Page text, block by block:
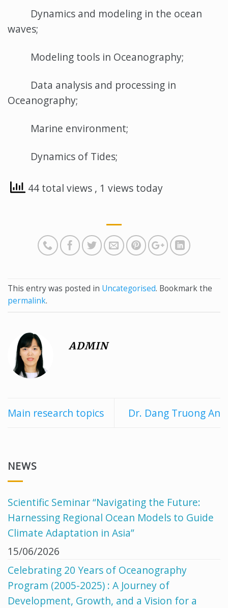
Dynamics and modeling in the ocean
waves;
Modeling tools in Oceanography;
Data analysis and processing in
Oceanography;
Marine environment;
Dynamics of Tides;
44 total views , 1 views today
This entry was posted in Uncategorised. Bookmark the
permalink.
ADMIN
Main research topics Dr. Dang Truong An
NEWS
Scientific Seminar “Navigating the Future:
Harnessing Regional Ocean Models to Guide
Climate Adaptation in Asia”
15/06/2026
Celebrating 20 Years of Oceanography
Program (2005-2025) : A Journey of
Development, Growth, and a Vision for a